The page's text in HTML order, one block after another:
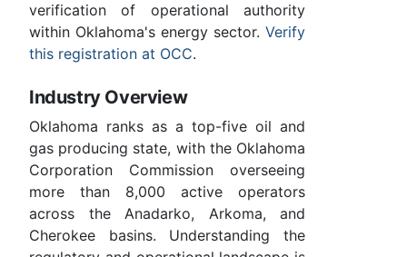
verification of operational authority
within Oklahoma's energy sector. Verify
this registration at OCC.
Industry Overview
Oklahoma ranks as a top-five oil and
gas producing state, with the Oklahoma
Corporation Commission overseeing
more than 8,000 active operators
across the Anadarko, Arkoma, and
Cherokee basins. Understanding the